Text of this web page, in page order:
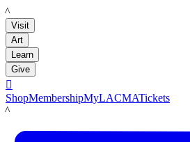
LACMA
Visit
Art
Learn
Give

ShopMembershipMyLACMATickets
LACMA